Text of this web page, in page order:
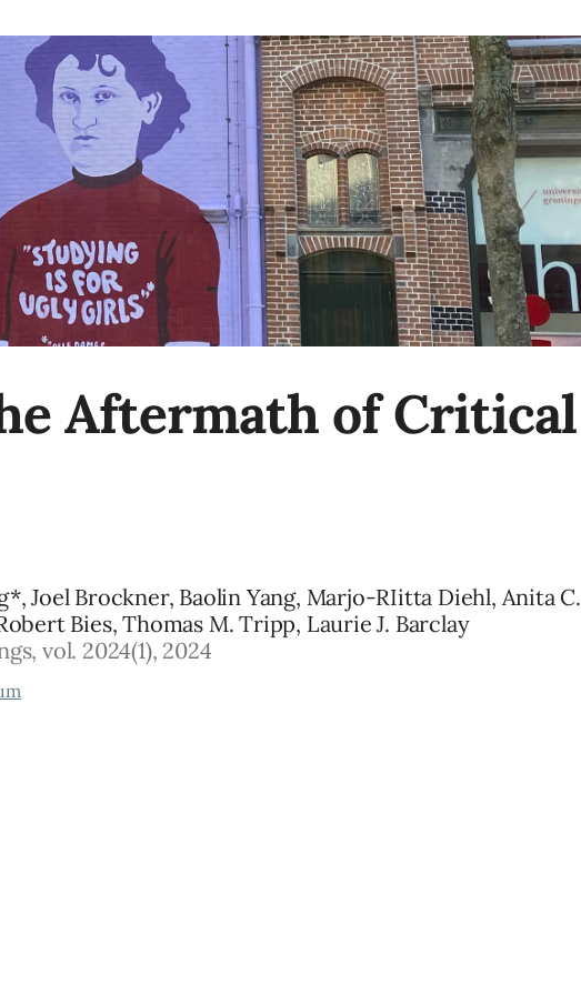
Aftermath of Critical
Joel Brockner, Baolin Yang, Marjo-RIitta Diehl, Anita C.
Bies, Thomas M. Tripp, Laurie J. Barclay
vol. 2024(1), 2024